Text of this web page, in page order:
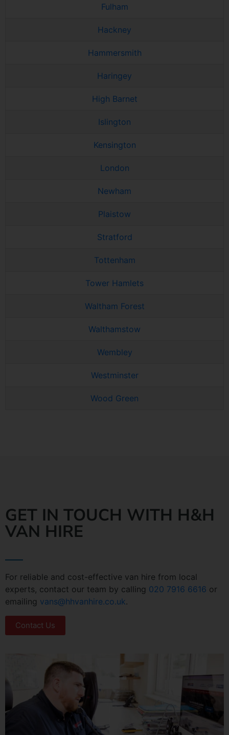
Fulham
Hackney
Hammersmith
Haringey
High Barnet
Islington
Kensington
London
Newham
Plaistow
Stratford
Tottenham
Tower Hamlets
Waltham Forest
Walthamstow
Wembley
Westminster
Wood Green
GET IN TOUCH WITH H&H
VAN HIRE
For reliable and cost-effective van hire from local
experts, contact our team by calling 020 7916 6616 or
emailing vans@hhvanhire.co.uk.
Contact Us